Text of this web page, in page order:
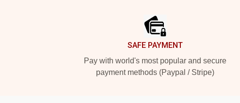
SAFE PAYMENT
Pay with world's most popular and secure
payment methods (Paypal / Stripe)